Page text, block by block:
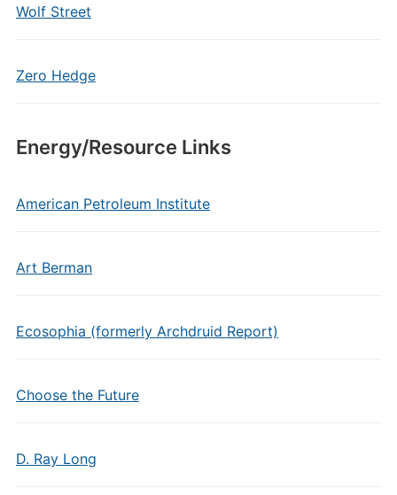
Wolf Street
Zero Hedge
Energy/Resource Links
American Petroleum Institute
Art Berman
Ecosophia (formerly Archdruid Report)
Choose the Future
D. Ray Long